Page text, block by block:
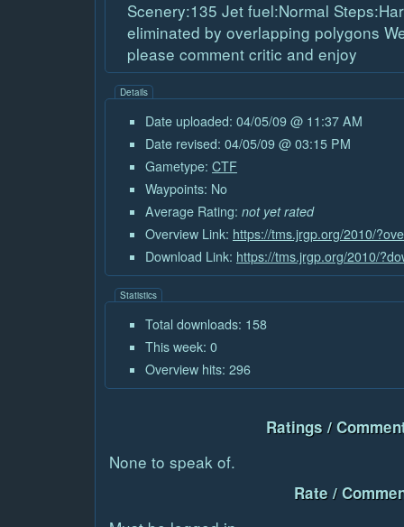
Scenery:135 Jet fuel:Normal
eliminated by overlapping polygons
please comment critic and enjoy
Details
Date uploaded: 04/05/09 @ 11:37 AM
Date revised: 04/05/09 @ 03:15 PM
Gametype: CTF
Waypoints: No
Average Rating: not yet rated
Overview Link: https://tms.jrgp.org/2010/
Download Link: https://tms.jrgp.org/2010/
Statistics
Total downloads: 158
This week: 0
Overview hits: 296
Ratings /
None to speak of.
Rate /